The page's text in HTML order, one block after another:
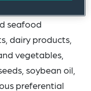
seafood
dairy products,
vegetables,
soybean oil,
preferential